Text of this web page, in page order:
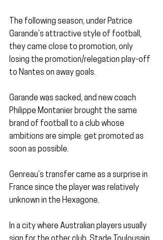
The following season, under Patrice
Garande’s attractive style of football,
they came close to promotion, only
losing the promotion/relegation play-off
to Nantes on away goals.
Garande was sacked, and new coach
Philippe Montanier brought the same
brand of football to a club whose
ambitions are simple: get promoted as
soon as possible.
Genreau’s transfer came as a surprise in
France since the player was relatively
unknown in the Hexagone.
In a city where Australian players usually